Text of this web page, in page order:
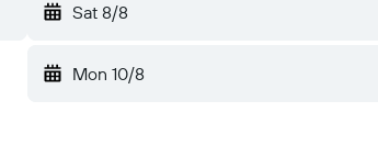
Sat 8/8
Mon 10/8